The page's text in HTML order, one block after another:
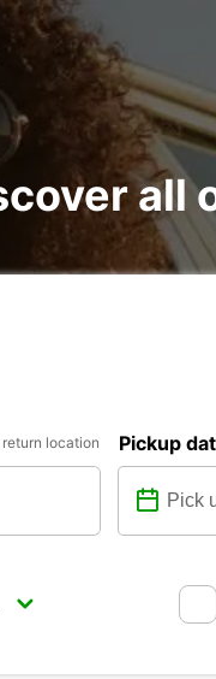
all
return location Pickup